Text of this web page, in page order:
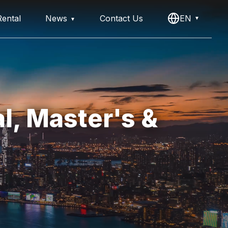
News Contact Us EN
Master's &